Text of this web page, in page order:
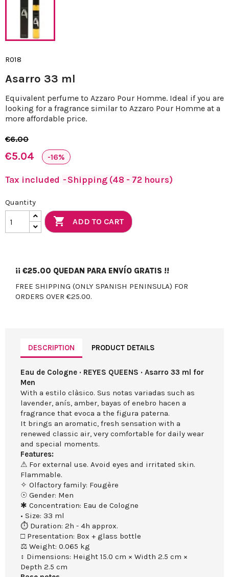
R018
Asarro 33 ml
Equivalent perfume to Azzaro Pour Homme. Ideal if you are
looking for a fragrance similar to Azzaro Pour Homme at a
more affordable price.
€6.00
€5.04 -16%
Tax included Shipping (48 - 72 hours)
Quantity
 ADD TO CART
¡¡ €25.00 QUEDAN PARA ENVÍO GRATIS !!
FREE SHIPPING (ONLY SPANISH PENINSULA) FOR
ORDERS OVER €25.00.
DESCRIPTION PRODUCT DETAILS
Eau de Cologne · REYES QUEENS · Asarro 33 ml for
Men
With a estilo clàsico. Sus notas variadas such as
lavender, anís, amber, bayas of enebro hacen a
fragrance that evoca a the figura paterna.
It brings an aromatic, fresh sensation with a
renewed classic air, very comfortable for daily wear
and special moments.
Features:
⚠ For external use. Avoid eyes and irritated skin.
Flammable.
✧ Olfactory family: Fougère
☉ Gender: Men
✱ Concentration: Eau de Cologne
• Size: 33 ml
⏱ Duration: 2h - 4h approx.
□ Presentation: Box + glass bottle
⚖ Weight: 0.065 kg
↕ Dimensions: Height 15.0 cm × Width 2.5 cm ×
Depth 2.5 cm